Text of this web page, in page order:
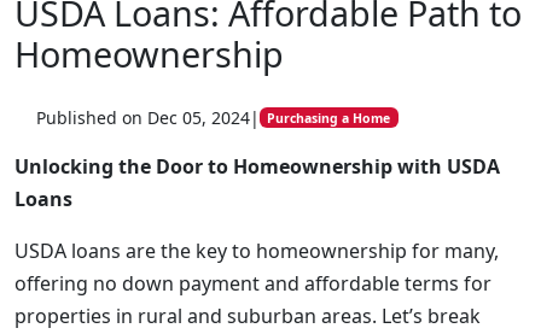
USDA Loans: Affordable Path to
Homeownership
Published on Dec 05, 2024| Purchasing a Home
Unlocking the Door to Homeownership with USDA
Loans
USDA loans are the key to homeownership for many,
offering no down payment and affordable terms for
properties in rural and suburban areas. Let’s break